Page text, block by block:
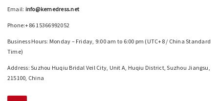
Email: info@kemedress.net
Phone:+86 15366992052
Business Hours: Monday – Friday, 9:00 am to 6:00 pm (UTC+8 / China Standard
Time)
Address: Suzhou Huqiu Bridal Veil City, Unit A, Huqiu District, Suzhou Jiangsu,
215100, China